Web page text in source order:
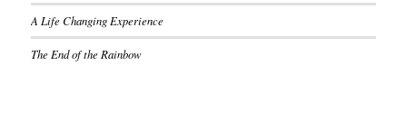
A Life Changing Experience
The End of the Rainbow